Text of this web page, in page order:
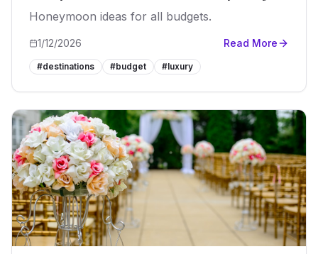
Honeymoon ideas for all budgets.
1/12/2026 Read More
#destinations #budget #luxury